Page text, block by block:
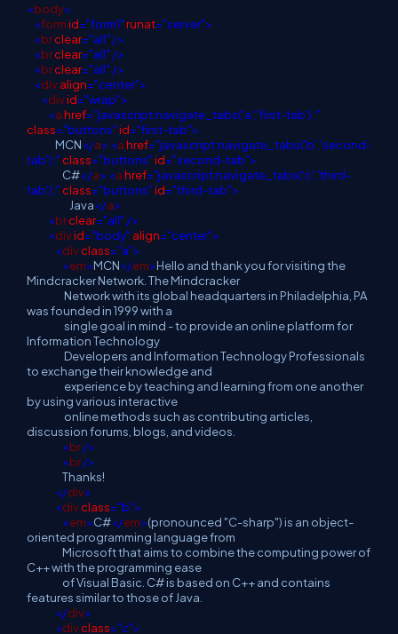
<body>
<formid="form1"runat="server">
<brclear="all" />
<brclear="all" />
<brclear="all" />
<divalign="center">
<divid="wrap">
<ahref="javascript:navigate_tabs('a','first-tab');"
class="buttons"id="first-tab">
MCN</a> <ahref="javascript:navigate_tabs('b','second-
tab');" class="buttons"id="second-tab">
C#</a> <ahref="javascript:navigate_tabs('c','third-
tab');" class="buttons"id="third-tab">
Java</a>
<brclear="all" />
<divid="body" align="center">
<divclass="a">
<em>MCN</em>Hello and thank you for visiting the
Mindcracker Network. The Mindcracker
Network with its global headquarters in Philadelphia, PA
was founded in 1999 with a
single goal in mind - to provide an online platform for
Information Technology
Developers and Information Technology Professionals
to exchange their knowledge and
experience by teaching and learning from one another
by using various interactive
online methods such as contributing articles,
discussion forums, blogs, and videos.
<br/>
<br/>
Thanks!
</div>
<divclass="b">
<em>C#</em>(pronounced "C-sharp") is an object-
oriented programming language from
Microsoft that aims to combine the computing power of
C++ with the programming ease
of Visual Basic. C# is based on C++ and contains
features similar to those of Java.
</div>
<divclass="c">